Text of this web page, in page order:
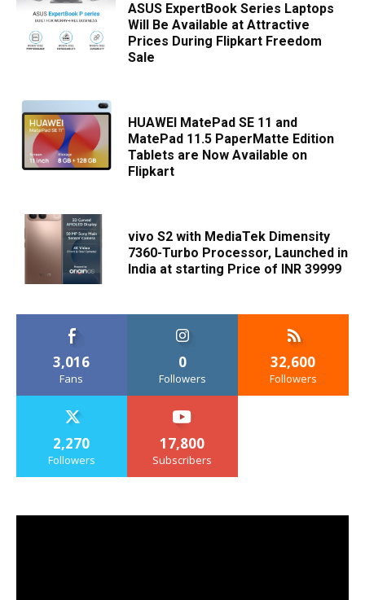
ASUS ExpertBook Series Laptops
Will Be Available at Attractive
Prices During Flipkart Freedom
Sale
HUAWEI MatePad SE 11 and
MatePad 11.5 PaperMatte Edition
Tablets are Now Available on
Flipkart
vivo S2 with MediaTek Dimensity
7360-Turbo Processor, Launched in
India at starting Price of INR 39999
3,016
Fans
0
Followers
32,600
Followers
2,270
Followers
17,800
Subscribers